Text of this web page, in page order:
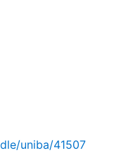
uniba/41507